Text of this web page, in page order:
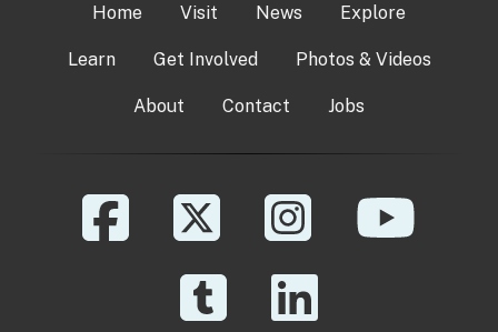
Home Visit News Explore
Learn Get Involved Photos & Videos
About Contact Jobs